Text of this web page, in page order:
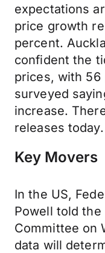
expectations
price growth
percent.
confident the
prices, with 56
surveyed
increase.
releases today.
Key Movers
In the US,
Powell told the
Committee on
data will